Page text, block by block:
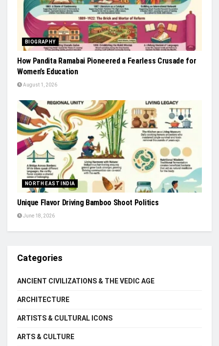
BIOGRAPHY
How Pandita Ramabai Pioneered a Fearless Crusade for
Women’s Education
August 1, 2026
NORTH EAST INDIA
Unique Flavor Driving Bamboo Shoot Politics
June 18, 2026
Categories
ANCIENT CIVILIZATIONS & THE VEDIC AGE
ARCHITECTURE
ARTISTS & CULTURAL ICONS
ARTS & CULTURE